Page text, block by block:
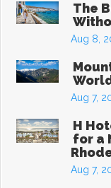
The
Aug 8,
Aug 7,
H
for a
Aug 7,